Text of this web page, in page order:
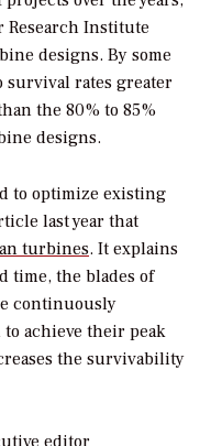
Institute
designs. By some
survival rates greater
the 80% to 85%
designs.
to optimize existing
last year that
turbines. It explains
time, the blades of
continuously
achieve their peak
the survivability